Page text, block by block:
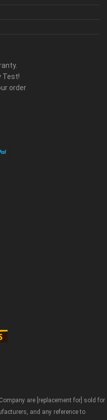
Test!
order
are [replacement for] sold for
and any reference to